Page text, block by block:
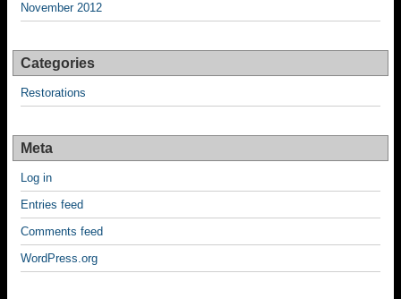
November 2012
Categories
Restorations
Meta
Log in
Entries feed
Comments feed
WordPress.org